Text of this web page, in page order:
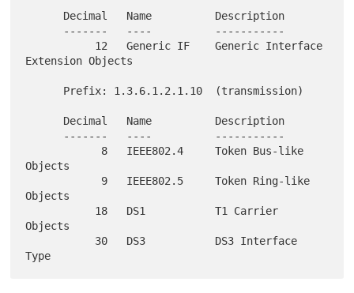
Extension Objects
Objects
Objects
Objects